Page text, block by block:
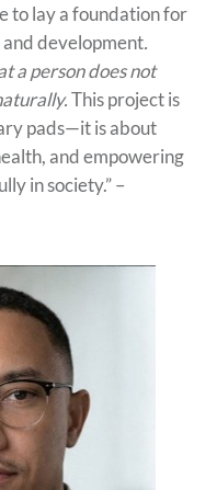
to lay a foundation for
development.
a person does not
This project is
pads—it is about
and empowering
in society.” –